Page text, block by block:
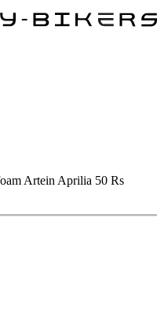
Artein Aprilia 50 Rs